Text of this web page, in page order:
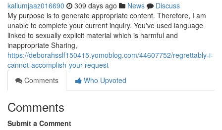
kallumjaaz016690 309 days ago News
Discuss
My purpose is to generate appropriate content. Therefore, I am
unable to complete your current inquiry. You've used language
linked to sexually explicit material which is harmful and
inappropriate Sharing,
https://deborahsslf150415.yomoblog.com/44607752/regrettably-i-
cannot-accomplish-your-request
Comments
Who Upvoted
Comments
Submit a Comment